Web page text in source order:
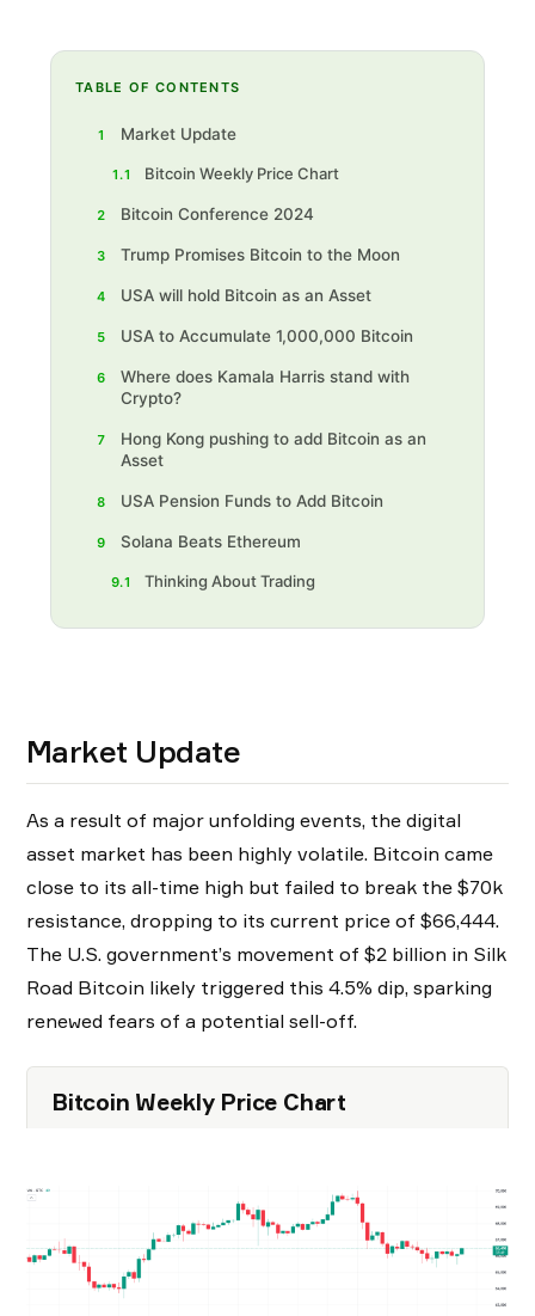
TABLE OF CONTENTS
1 Market Update
1.1 Bitcoin Weekly Price Chart
2 Bitcoin Conference 2024
3 Trump Promises Bitcoin to the Moon
4 USA will hold Bitcoin as an Asset
5 USA to Accumulate 1,000,000 Bitcoin
6
Where does Kamala Harris stand with
Crypto?
7
Hong Kong pushing to add Bitcoin as an
Asset
8 USA Pension Funds to Add Bitcoin
9 Solana Beats Ethereum
9.1 Thinking About Trading
Market Update
As a result of major unfolding events, the digital
asset market has been highly volatile. Bitcoin came
close to its all-time high but failed to break the $70k
resistance, dropping to its current price of $66,444.
The U.S. government’s movement of $2 billion in Silk
Road Bitcoin likely triggered this 4.5% dip, sparking
renewed fears of a potential sell-off.
Bitcoin Weekly Price Chart